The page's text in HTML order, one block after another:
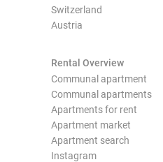
Switzerland
Austria
Rental Overview
Communal apartment
Communal apartments
Apartments for rent
Apartment market
Apartment search
Instagram